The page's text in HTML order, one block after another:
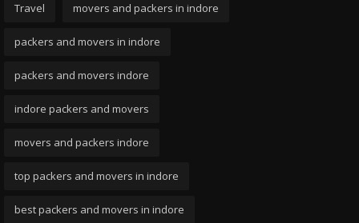
Travel movers and packers in indore
packers and movers in indore
packers and movers indore
indore packers and movers
movers and packers indore
top packers and movers in indore
best packers and movers in indore